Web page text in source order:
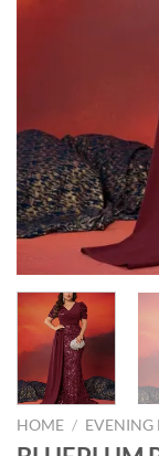
HOME / EVENING